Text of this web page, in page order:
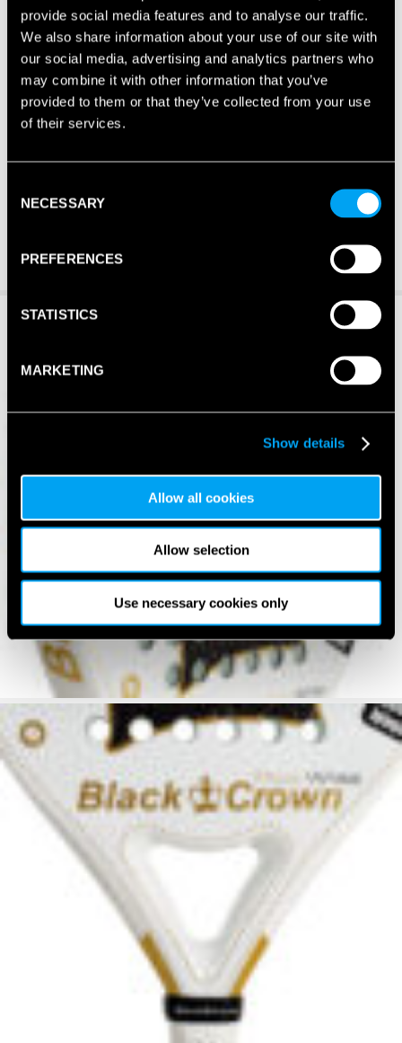
provide social media features and to analyse our traffic.
We also share information about your use of our site with
our social media, advertising and analytics partners who
may combine it with other information that you’ve
provided to them or that they’ve collected from your use
of their services.
Selection
NECESSARY
PREFERENCES
STATISTICS
MARKETING
Show details
Allow all cookies
Allow selection
Use necessary cookies only